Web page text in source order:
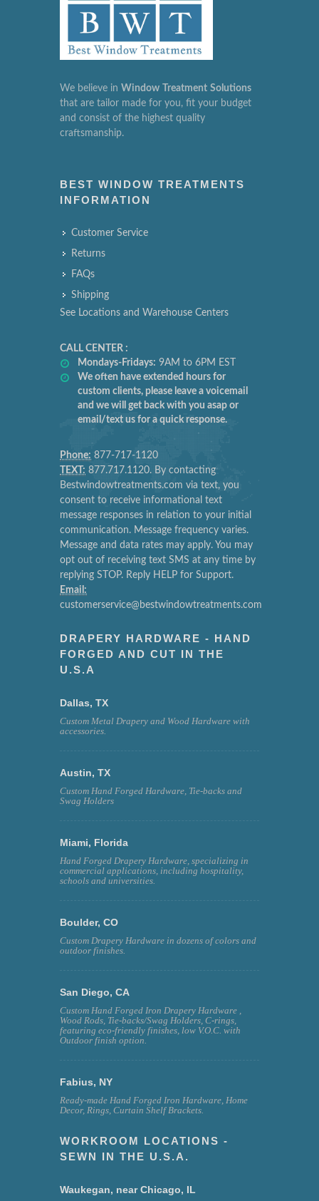
We believe in Window Treatment Solutions
that are tailor made for you, fit your budget
and consist of the highest quality
craftsmanship.
BEST WINDOW TREATMENTS
INFORMATION
Customer Service
Returns
FAQs
Shipping
See Locations and Warehouse Centers
CALL CENTER :
Mondays-Fridays: 9AM to 6PM EST
We often have extended hours for
custom clients, please leave a voicemail
and we will get back with you asap or
email/text us for a quick response.
Phone: 877-717-1120
TEXT: 877.717.1120. By contacting
Bestwindowtreatments.com via text, you
consent to receive informational text
message responses in relation to your initial
communication. Message frequency varies.
Message and data rates may apply. You may
opt out of receiving text SMS at any time by
replying STOP. Reply HELP for Support.
Email:
customerservice@bestwindowtreatments.com
DRAPERY HARDWARE - HAND
FORGED AND CUT IN THE
U.S.A
Dallas, TX
Custom Metal Drapery and Wood Hardware with
accessories.
Austin, TX
Custom Hand Forged Hardware, Tie-backs and
Swag Holders
Miami, Florida
Hand Forged Drapery Hardware, specializing in
commercial applications, including hospitality,
schools and universities.
Boulder, CO
Custom Drapery Hardware in dozens of colors and
outdoor finishes.
San Diego, CA
Custom Hand Forged Iron Drapery Hardware ,
Wood Rods, Tie-backs/Swag Holders, C-rings,
featuring eco-friendly finishes, low V.O.C. with
Outdoor finish option.
Fabius, NY
Ready-made Hand Forged Iron Hardware, Home
Decor, Rings, Curtain Shelf Brackets.
WORKROOM LOCATIONS -
SEWN IN THE U.S.A.
Waukegan, near Chicago, IL